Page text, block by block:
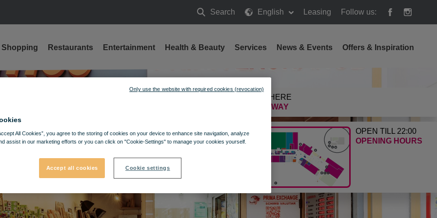
Search
Search
English Leasing Follow us:
GETTING HERE
FIND THE WAY
OPEN TILL 22:00
OPENING HOURS
Shopping Restaurants Entertainment Health & Beauty Services News & Events Offers & Inspiration
All Cookies”, you agree to the storing of cookies on your device to enhance site navigation, analyze
assist in our marketing efforts or you can click on "Cookie-Settings" to manage your cookies yourself.
Accept all cookies Cookie settings
Only use the website with required cookies (revocation)